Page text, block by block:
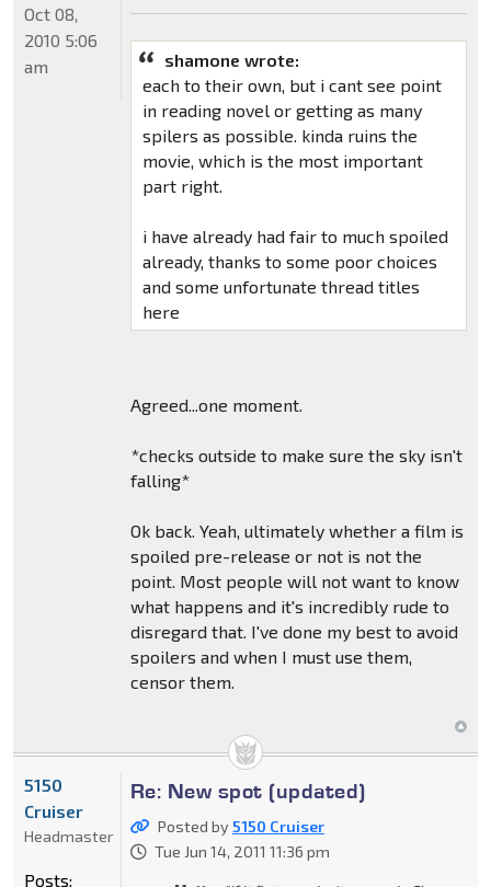
shamone wrote:
each to their own, but i cant see point
in reading novel or getting as many
spilers as possible. kinda ruins the
movie, which is the most important
part right.
i have already had fair to much spoiled
already, thanks to some poor choices
and some unfortunate thread titles
here
Agreed...one moment.
*checks outside to make sure the sky isn't
falling*
Ok back. Yeah, ultimately whether a film is
spoiled pre-release or not is not the
point. Most people will not want to know
what happens and it's incredibly rude to
disregard that. I've done my best to avoid
spoilers and when I must use them,
censor them.
Oct 08,
2010 5:06
am
Re: New spot (updated)
Posted by5150 Cruiser
Tue Jun 14, 2011 11:36 pm
5150
Cruiser
Headmaster
Posts: